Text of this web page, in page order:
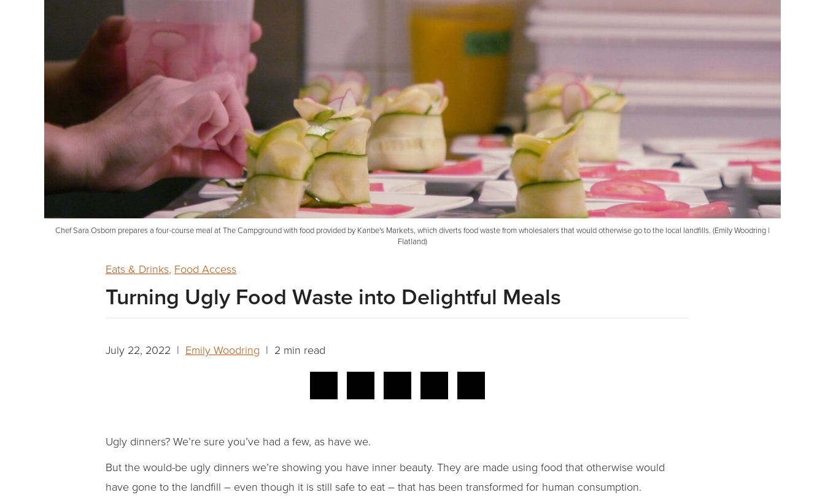
Chef Sara Osborn prepares a four-course meal at The Campground with food provided by Kanbe's Markets, which diverts food waste from wholesalers that would otherwise go to the local landfills. (Emily Woodring |
Flatland)
Eats & Drinks, Food Access
Turning Ugly Food Waste into Delightful Meals
July 22, 2022 | Emily Woodring | 2 min read
Ugly dinners? We’re sure you’ve had a few, as have we.
But the would-be ugly dinners we’re showing you have inner beauty. They are made using food that otherwise would
have gone to the landfill – even though it is still safe to eat – that has been transformed for human consumption.